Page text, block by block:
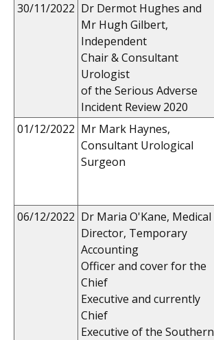
30/11/2022 Dr Dermot Hughes and
Mr Hugh Gilbert,
Independent
Chair & Consultant
Urologist
of the Serious Adverse
Incident Review 2020
01/12/2022 Mr Mark Haynes,
Consultant Urological
Surgeon
06/12/2022 Dr Maria O'Kane, Medical
Director, Temporary
Accounting
Officer and cover for the
Chief
Executive and currently
Chief
Executive of the Southern